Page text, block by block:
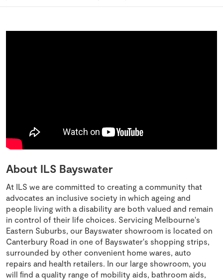
About ILS Bayswater
At ILS we are committed to creating a community that
advocates an inclusive society in which ageing and
people living with a disability are both valued and remain
in control of their life choices. Servicing Melbourne's
Eastern Suburbs, our Bayswater showroom is located on
Canterbury Road in one of Bayswater's shopping strips,
surrounded by other convenient home wares, auto
repairs and health retailers. In our large showroom, you
will ﬁnd a quality range of mobility aids, bathroom aids,